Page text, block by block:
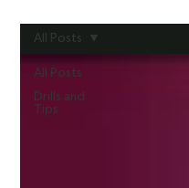
All Posts
Drills and
Tips
All Posts